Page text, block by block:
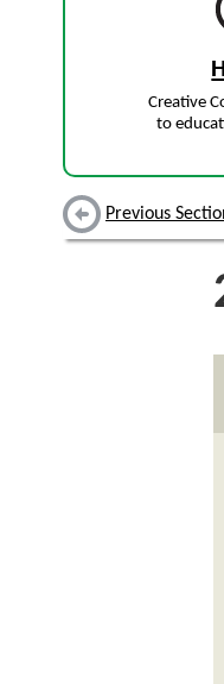
Creative
to
Previous